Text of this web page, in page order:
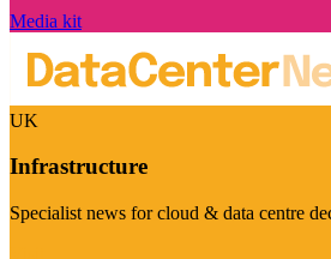
Media kit
UK
Infrastructure
Specialist news for cloud & data centre